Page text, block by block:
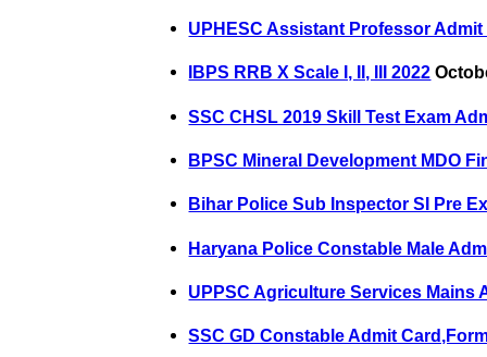
UPHESC Assistant Professor Admit
IBPS RRB X Scale I, II, III 2022
SSC CHSL 2019 Skill Test Exam
BPSC Mineral Development MDO
Bihar Police Sub Inspector SI Pre
Haryana Police Constable Male
UPPSC Agriculture Services Mains
SSC GD Constable Admit